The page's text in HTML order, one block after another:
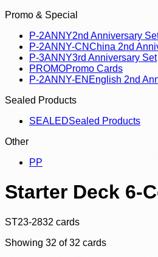
Promo & Special
P-2ANNY2nd Anniversary
P-2ANNY-CNChina 2nd
P-3ANNY3rd Anniversary Set
PROMOPromo Cards
P-2ANNY-EN English 2nd
Sealed Products
SEALEDSealed Products
Other
PP
Starter Deck 6-
ST23-2832 cards
Showing 32 of 32 cards